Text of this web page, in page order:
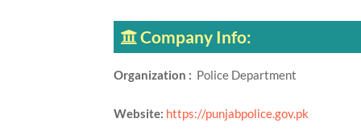
Company Info:
Organization : Police Department
Website: https://punjabpolice.gov.pk